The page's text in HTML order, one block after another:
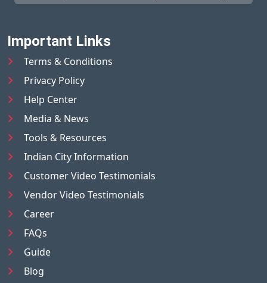
Important Links
Terms & Conditions
Privacy Policy
Help Center
Media & News
Tools & Resources
Indian City Information
Customer Video Testimonials
Vendor Video Testimonials
Career
FAQs
Guide
Blog